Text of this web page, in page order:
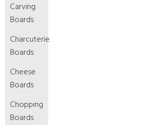
Carving
Boards
Charcuterie
Boards
Cheese
Boards
Chopping
Boards